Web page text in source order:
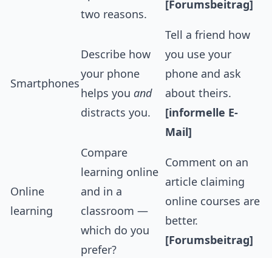
two reasons.
[Forumsbeitrag]
Smartphones
Describe how
your phone
helps you and
distracts you.
Tell a friend how
you use your
phone and ask
about theirs.
[informelle E-
Mail]
Online
learning
Compare
learning online
and in a
classroom —
which do you
prefer?
Comment on an
article claiming
online courses are
better.
[Forumsbeitrag]